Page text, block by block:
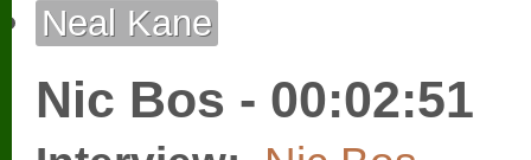
Neal Kane
Nic Bos - 00:02:51